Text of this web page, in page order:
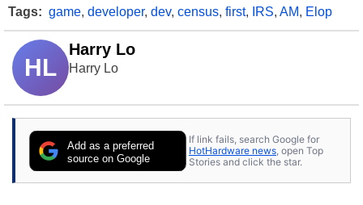
Tags: game, developer, dev, census, first, IRS, AM, Elop
HL
Harry Lo
Harry Lo
Add as a preferred
source on Google
If link fails, search Google for
HotHardware news , open Top
Stories and click the star.